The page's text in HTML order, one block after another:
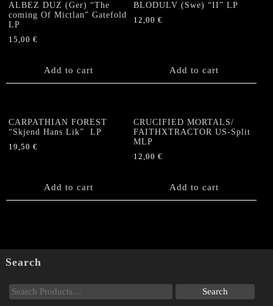
ALBEZ DUZ (Ger) “The
coming Of Mictlan” Gatefold
LP
15,00 €
Add to cart
BLODULV (Swe) “II” LP
12,00€
Add to cart
CARPATHIAN FOREST
“Skjend Hans Lik” LP
19,50 €
Add to cart
CRUCIFIED MORTALS/
FAITHXTRACTOR US-Split
MLP
12,00€
Add to cart
Search